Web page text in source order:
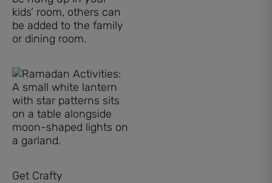
kids’ room, others can
be added to the family
or dining room.
Get Crafty